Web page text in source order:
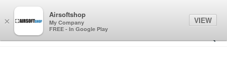
×
Airsoftshop
My Company
FREE - In Google Play
VIEW